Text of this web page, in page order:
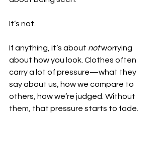
It’s not.
If anything, it’s about not worrying
about how you look. Clothes often
carry a lot of pressure—what they
say about us, how we compare to
others, how we’re judged. Without
them, that pressure starts to fade.